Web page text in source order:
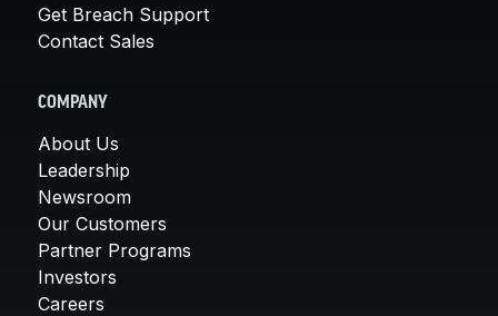
Get Breach Support
Contact Sales
COMPANY
About Us
Leadership
Newsroom
Our Customers
Partner Programs
Investors
Careers